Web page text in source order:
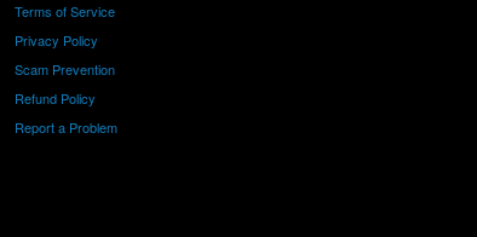
Terms of Service
Privacy Policy
Scam Prevention
Refund Policy
Report a Problem